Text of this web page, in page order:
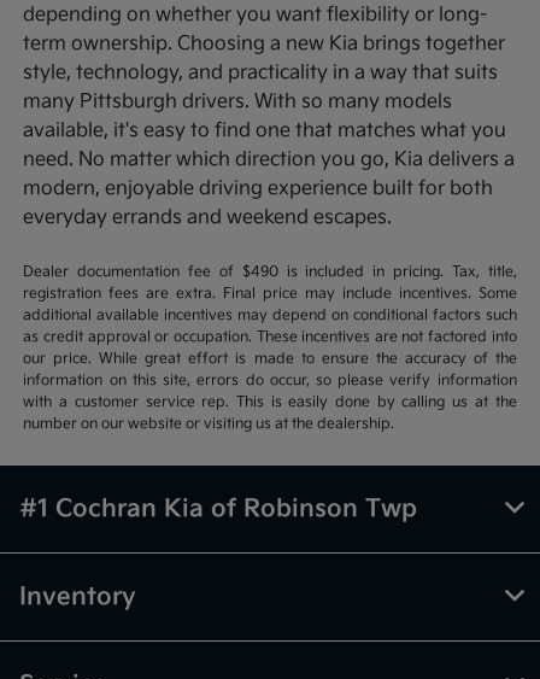
depending on whether you want flexibility or long-
term ownership. Choosing a new Kia brings together
style, technology, and practicality in a way that suits
many Pittsburgh drivers. With so many models
available, it's easy to find one that matches what you
need. No matter which direction you go, Kia delivers a
modern, enjoyable driving experience built for both
everyday errands and weekend escapes.
Dealer documentation fee of $490 is included in pricing. Tax, title,
registration fees are extra. Final price may include incentives. Some
additional available incentives may depend on conditional factors such
as credit approval or occupation. These incentives are not factored into
our price. While great effort is made to ensure the accuracy of the
information on this site, errors do occur, so please verify information
with a customer service rep. This is easily done by calling us at the
number on our website or visiting us at the dealership.
#1 Cochran Kia of Robinson Twp
Inventory